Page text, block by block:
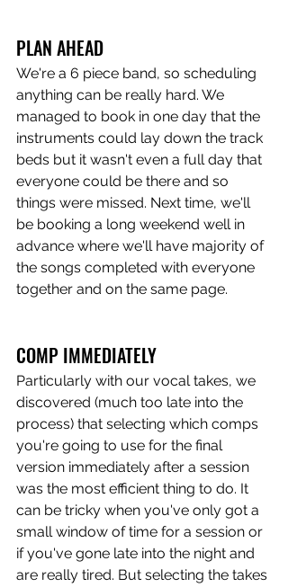
PLAN AHEAD
We're a 6 piece band, so scheduling
anything can be really hard. We
managed to book in one day that the
instruments could lay down the track
beds but it wasn't even a full day that
everyone could be there and so
things were missed. Next time, we'll
be booking a long weekend well in
advance where we'll have majority of
the songs completed with everyone
together and on the same page.
COMP IMMEDIATELY
Particularly with our vocal takes, we
discovered (much too late into the
process) that selecting which comps
you're going to use for the final
version immediately after a session
was the most efficient thing to do. It
can be tricky when you've only got a
small window of time for a session or
if you've gone late into the night and
are really tired. But selecting the takes